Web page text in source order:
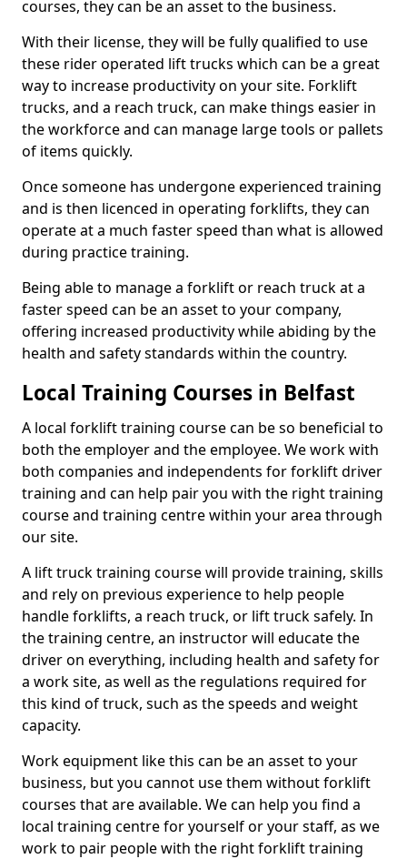
courses, they can be an asset to the business.
With their license, they will be fully qualified to use
these rider operated lift trucks which can be a great
way to increase productivity on your site. Forklift
trucks, and a reach truck, can make things easier in
the workforce and can manage large tools or pallets
of items quickly.
Once someone has undergone experienced training
and is then licenced in operating forklifts, they can
operate at a much faster speed than what is allowed
during practice training.
Being able to manage a forklift or reach truck at a
faster speed can be an asset to your company,
offering increased productivity while abiding by the
health and safety standards within the country.
Local Training Courses in Belfast
A local forklift training course can be so beneficial to
both the employer and the employee. We work with
both companies and independents for forklift driver
training and can help pair you with the right training
course and training centre within your area through
our site.
A lift truck training course will provide training, skills
and rely on previous experience to help people
handle forklifts, a reach truck, or lift truck safely. In
the training centre, an instructor will educate the
driver on everything, including health and safety for
a work site, as well as the regulations required for
this kind of truck, such as the speeds and weight
capacity.
Work equipment like this can be an asset to your
business, but you cannot use them without forklift
courses that are available. We can help you find a
local training centre for yourself or your staff, as we
work to pair people with the right forklift training